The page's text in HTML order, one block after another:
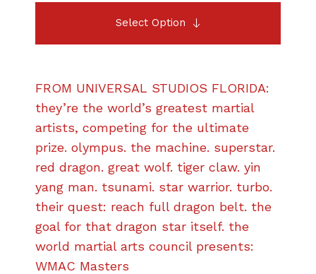
Select Option
FROM UNIVERSAL STUDIOS FLORIDA:
they’re the world’s greatest martial
artists, competing for the ultimate
prize. olympus. the machine. superstar.
red dragon. great wolf. tiger claw. yin
yang man. tsunami. star warrior. turbo.
their quest: reach full dragon belt. the
goal for that dragon star itself. the
world martial arts council presents:
WMAC Masters